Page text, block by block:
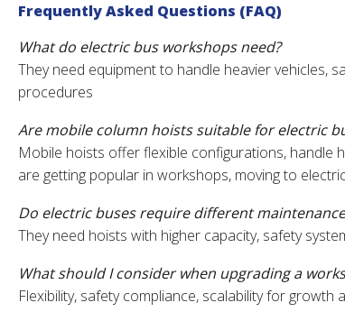
Frequently Asked Questions (FAQ)
What do electric bus workshops need?
They need equipment to handle heavier vehicles,
procedures
Are mobile column hoists suitable for electric
Mobile hoists offer flexible configurations, handle
are getting popular in workshops, moving to
Do electric buses require different
They need hoists with higher capacity, safety
What should I consider when upgrading a
Flexibility, safety compliance, scalability for